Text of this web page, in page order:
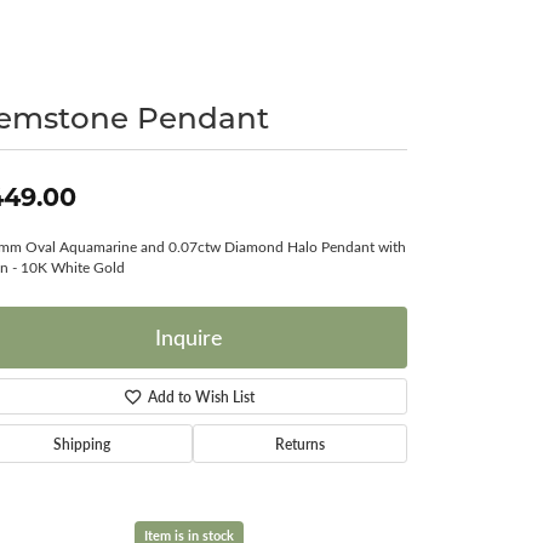
Pendant
Oval Aquamarine and 0.07ctw Diamond Halo Pendant with
- 10K White Gold
Inquire
Add to Wish List
Shipping Returns
Item is in stock